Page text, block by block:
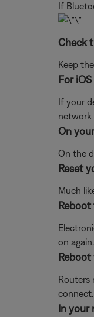
If
Check
Keep
For
If your
network
On
On the
Reset
Much
on again.
Routers
In your